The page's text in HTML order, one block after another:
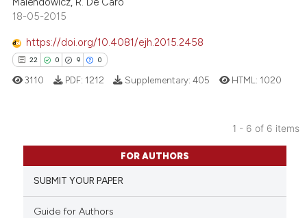
citation was made.
how this article has been
atscite.ai
of the citation, a
describing whether
mentions, or contrasts
18-05-2015
https://doi.org/10.4081/ejh.2015.2458
22 0 9 0
Citing Publications
Supporting
Mentioning
Contrasting
3110 PDF: 1212 Supplementary:405 HTML: 1020
1 - 6 of 6 items
FOR AUTHORS
SUBMIT YOUR PAPER
Guide for Authors